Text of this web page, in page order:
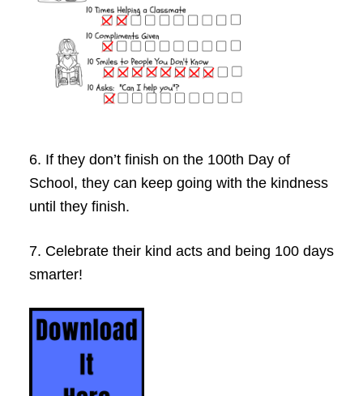
6. If they don’t finish on the 100th Day of
School, they can keep going with the kindness
until they finish.
7. Celebrate their kind acts and being 100 days
smarter!